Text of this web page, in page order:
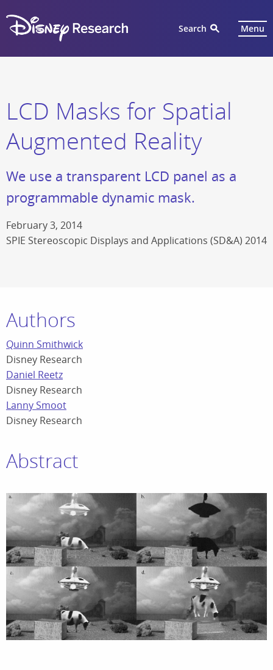
Search Menu
LCD Masks for Spatial
Augmented Reality
We use a transparent LCD panel as a
programmable dynamic mask.
February 3, 2014
SPIE Stereoscopic Displays and Applications (SD&A) 2014
Authors
Quinn Smithwick
Disney Research
Daniel Reetz
Disney Research
Lanny Smoot
Disney Research
Abstract